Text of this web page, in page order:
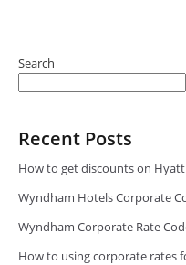
Search
Recent Posts
How to get discounts on
Wyndham Hotels Corporate
Wyndham Corporate Rate
How to using corporate rates